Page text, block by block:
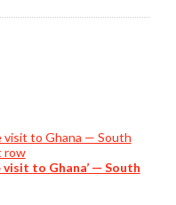
to Ghana’ — South